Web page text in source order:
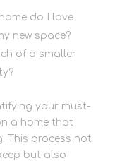
do I love
new space?
of a smaller
your must-
a home that
This process not
but also